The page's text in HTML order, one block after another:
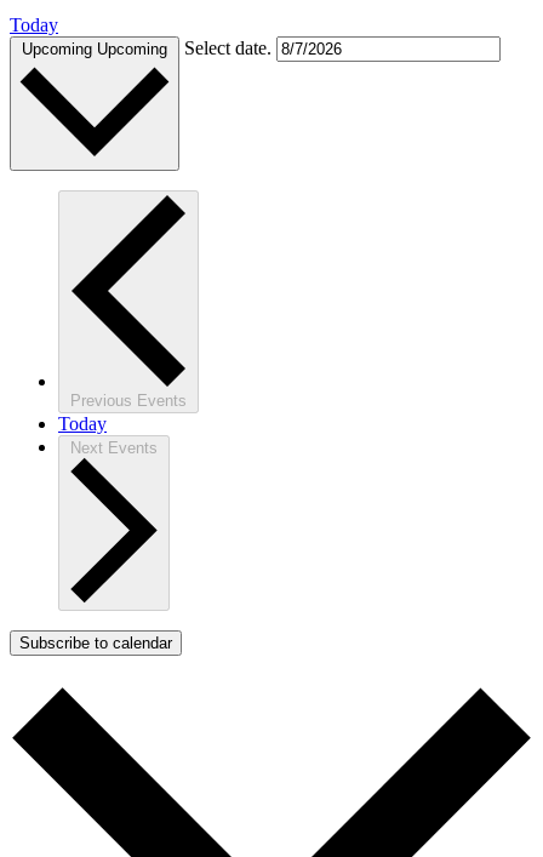
Today
Upcoming Upcoming Select date.
Previous Events
Today
Next Events
Subscribe to calendar